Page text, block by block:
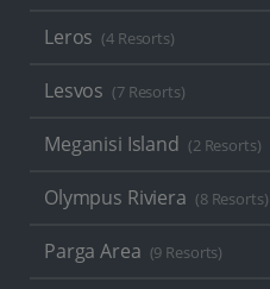
Leros (4 Resorts)
Lesvos (7 Resorts)
Meganisi Island (2 Resorts)
Olympus Riviera (8 Resorts)
Parga Area (9 Resorts)